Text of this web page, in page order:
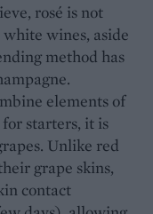
rosé is not
wines, aside
method has
elements of
starters, it is
Unlike red
grape skins,
contact